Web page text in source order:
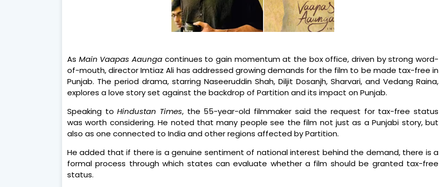
As Main Vaapas Aaunga continues to gain momentum at the box office, driven by strong word-
of-mouth, director Imtiaz Ali has addressed growing demands for the film to be made tax-free in
Punjab. The period drama, starring Naseeruddin Shah, Diljit Dosanjh, Sharvari, and Vedang Raina,
explores a love story set against the backdrop of Partition and its impact on Punjab.
Speaking toHindustan Times, the 55-year-old filmmaker said the request for tax-free status
was worth considering. He noted that many people see the film not just as a Punjabi story, but
also as one connected to India and other regions affected by Partition.
He added that if there is a genuine sentiment of national interest behind the demand, there is a
formal process through which states can evaluate whether a film should be granted tax-free
status.